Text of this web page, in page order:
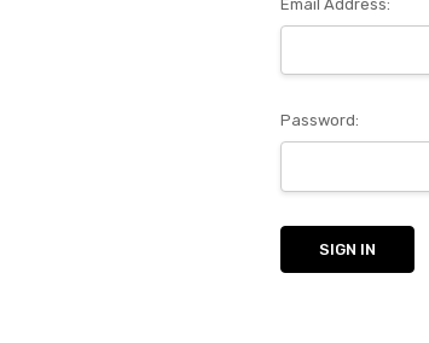
Email Address:
Password: